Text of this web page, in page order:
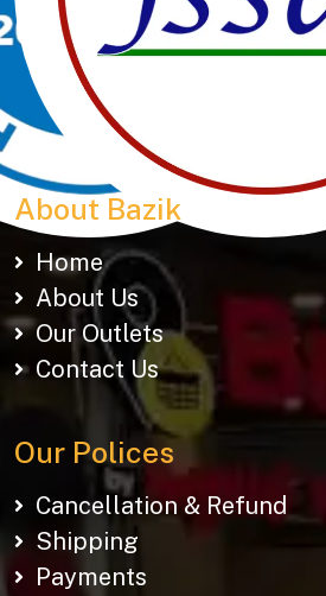
Manubhai Gathiyawala –
manufacturer & wholesaler
150+ snacks including 19 types
Khakhras & Roasted
tradition, delivering taste
About Bazik
Home
About Us
Our Outlets
Contact Us
Our Polices
Cancellation & Refund
Shipping
Payments